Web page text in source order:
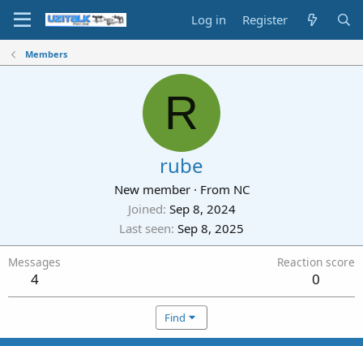
Log in Register
Members
R
rube
New member · From NC
Joined Sep 8, 2024
Last seen Sep 8, 2025
Messages
4
Reaction score
0
Find